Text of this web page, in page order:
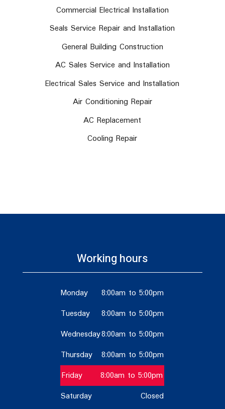
Commercial Electrical Installation
Seals Service Repair and Installation
General Building Construction
AC Sales Service and Installation
Electrical Sales Service and Installation
Air Conditioning Repair
AC Replacement
Cooling Repair
Working hours
Monday
8:00am to 5:00pm
Tuesday
8:00am to 5:00pm
Wednesday8:00am to 5:00pm
Thursday
8:00am to 5:00pm
Friday
8:00am to 5:00pm
Saturday
Closed